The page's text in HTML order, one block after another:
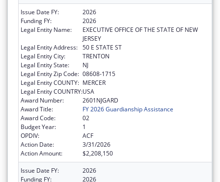
Issue Date FY:
2026
Funding FY:
2026
Legal Entity Name:
EXECUTIVE OFFICE OF THE STATE OF NEW
JERSEY
Legal Entity Address: 50 E STATE ST
Legal Entity City:
TRENTON
Legal Entity State:
NJ
Legal Entity Zip Code: 08608-1715
Legal Entity COUNTY: MERCER
Legal Entity COUNTRY:USA
Award Number:
2601NJGARD
Award Title:
FY 2026 Guardianship Assistance
Award Code:
02
Budget Year:
1
OPDIV:
ACF
Action Date:
3/31/2026
Action Amount:
$2,208,150
Issue Date FY:
2026
Funding FY:
2026